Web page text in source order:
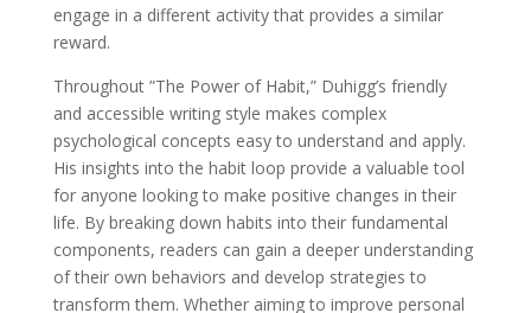
engage in a different activity that provides a similar
reward.
Throughout ”The Power of Habit,” Duhigg’s friendly
and accessible writing style makes complex
psychological concepts easy to understand and apply.
His insights into the habit loop provide a valuable tool
for anyone looking to make positive changes in their
life. By breaking down habits into their fundamental
components, readers can gain a deeper understanding
of their own behaviors and develop strategies to
transform them. Whether aiming to improve personal